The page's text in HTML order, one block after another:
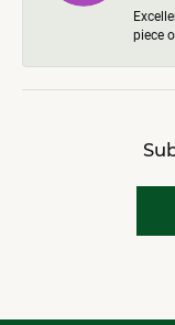
piece